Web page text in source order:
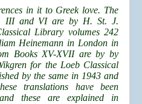
in it to Greek love. The
III and VI are by H. St. J.
Library volumes 242
Heinemann in London in
Books XV-XVII are by by
for the Loeb Classical
by the same in 1943 and
translations have been
these are explained in